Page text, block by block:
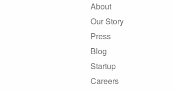
About
Our Story
Press
Blog
Startup
Careers